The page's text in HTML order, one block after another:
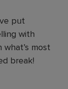
put
with
most
break!